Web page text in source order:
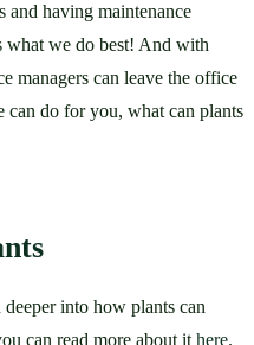
and having maintenance
what we do best! And with
managers can leave the office
can do for you, what can plants
into how plants can
can read more about it here.